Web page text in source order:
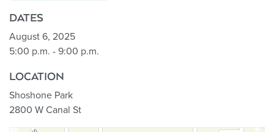
DATES
August 6, 2025
5:00 p.m. - 9:00 p.m.
LOCATION
Shoshone Park
2800 W Canal St